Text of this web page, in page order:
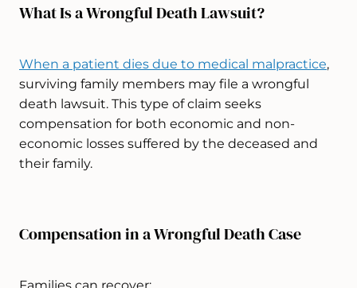
What Is a Wrongful Death Lawsuit?
When a patient dies due to medical malpractice,
surviving family members may file a wrongful
death lawsuit. This type of claim seeks
compensation for both economic and non-
economic losses suffered by the deceased and
their family.
Compensation in a Wrongful Death Case
Families can recover: